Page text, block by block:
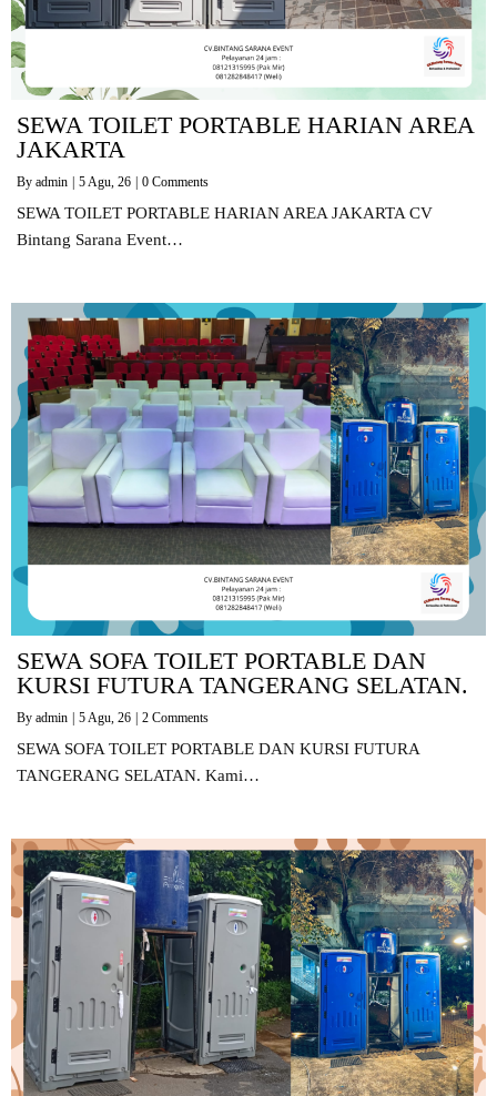
SEWA TOILET PORTABLE HARIAN AREA
JAKARTA
By admin 5Agu, 26 0 Comments
SEWA TOILET PORTABLE HARIAN AREA JAKARTA CV
Bintang Sarana Event…
SEWA SOFA TOILET PORTABLE DAN
KURSI FUTURA TANGERANG SELATAN.
By admin | 5 Agu, 26 | 2 Comments
SEWA SOFA TOILET PORTABLE DAN KURSI FUTURA
TANGERANG SELATAN. Kami…